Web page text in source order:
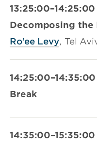
13:25:00–14:25:00
Decomposing the
Ro’ee Levy, Tel
14:25:00–14:35:00
Break
14:35:00–15:35:00